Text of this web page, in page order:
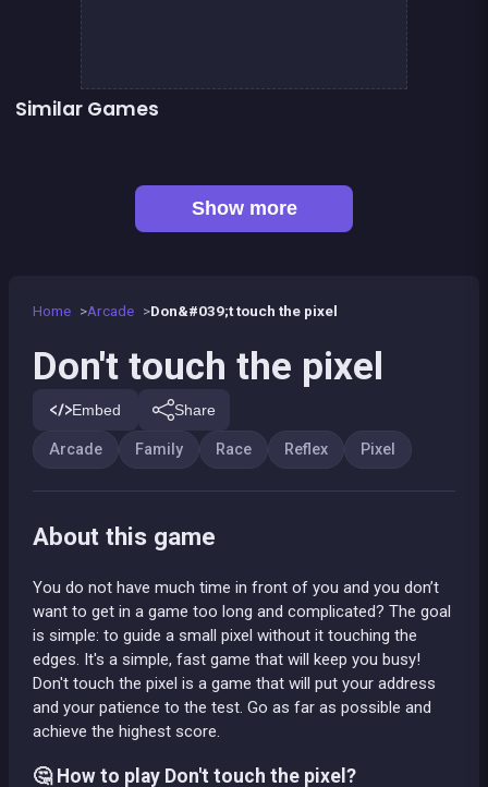
Home Arcade Don&#039;t touch the pixel
Don't touch the pixel
Embed Share
Arcade Family Race Reflex Pixel
About this game
You do not have much time in front of you and you don’t
want to get in a game too long and complicated? The goal
is simple: to guide a small pixel without it touching the
edges. It's a simple, fast game that will keep you busy!
Don't touch the pixel is a game that will put your address
and your patience to the test. Go as far as possible and
achieve the highest score.
🤔 How to play Don't touch the pixel?
Similar Games
Show more